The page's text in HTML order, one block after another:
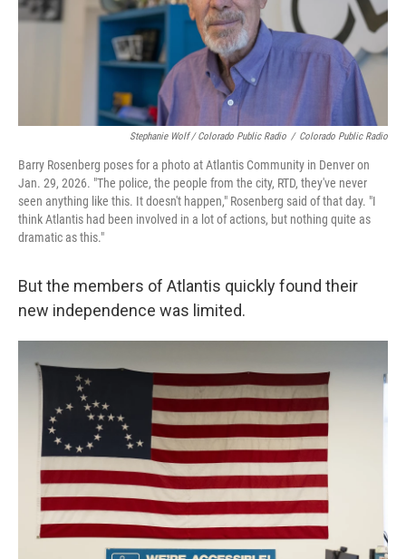
Stephanie Wolf / Colorado Public Radio / Colorado Public Radio
Barry Rosenberg poses for a photo at Atlantis Community in Denver on
Jan. 29, 2026. "The police, the people from the city, RTD, they've never
seen anything like this. It doesn't happen," Rosenberg said of that day. "I
think Atlantis had been involved in a lot of actions, but nothing quite as
dramatic as this."
But the members of Atlantis quickly found their
new independence was limited.